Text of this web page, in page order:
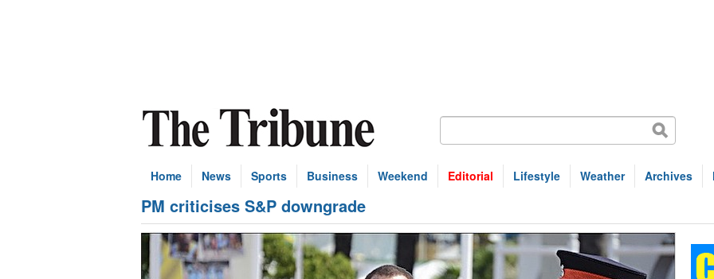
Home News Sports Business Weekend Editorial Lifestyle Weather Archives
PM criticises S&P downgrade